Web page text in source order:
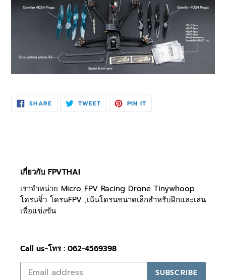
SHARESHARE
ON TWEETTWEET PIN IT
เกี่ยวกับ FPVTHAI
เราจำหน่าย Micro FPV Racing Drone Tinywhoop
โดรนจิ๋ว โดรนFPV ,เน้นโดรนขนาดเล็กสำหรับฝึกและเล่น
เพื่อแข่งขัน
Call us-โทร : 062-4569398
SUBSCRIBE